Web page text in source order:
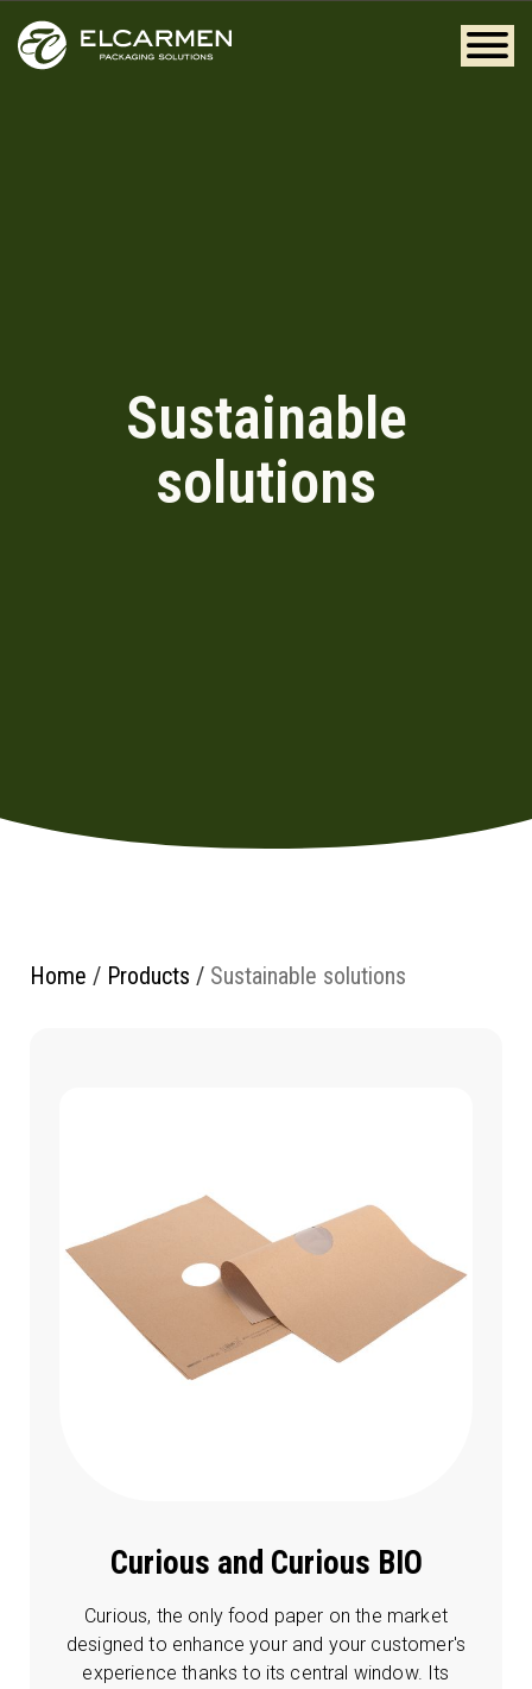
Sustainable
solutions
Home / Products / Sustainable solutions
Curious and Curious BIO
Curious, the only food paper on the market
designed to enhance your and your customer's
experience thanks to its central window. Its